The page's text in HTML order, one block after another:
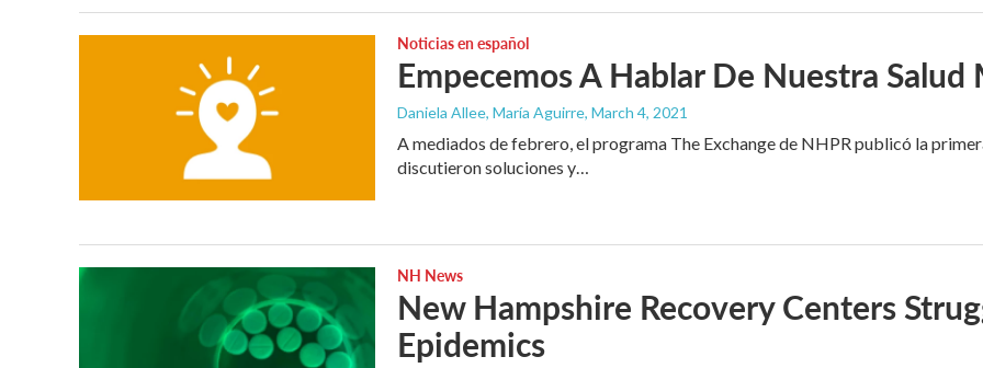
Noticias en español
Empecemos A Hablar De Nuestra Salud
Daniela Allee, María Aguirre, March 4, 2021
A mediados de febrero, el programa The Exchange de NHPR publicó la
discutieron soluciones y…
NH News
New Hampshire Recovery Centers
Epidemics